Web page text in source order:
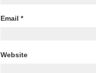
Email *
Website